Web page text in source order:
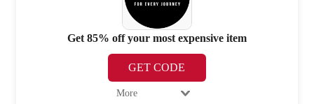
Get 85% off your most expensive item
GET CODE
More